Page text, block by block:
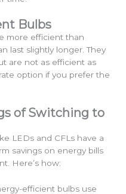
Bulbs
more efficient than
last slightly longer. They
are not as efficient as
option if you prefer the
of Switching to
LEDs and CFLs have a
savings on energy bills
Here’s how:
efficient bulbs use